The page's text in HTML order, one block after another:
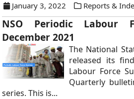
January 3, 2022 Reports &
NSO Periodic Labour
December 2021
The National
released its
Labour Force
Quarterly
series. This is...